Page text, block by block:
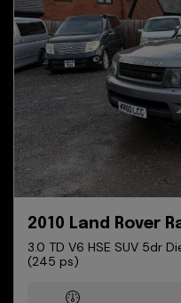
2010 Land Rover
3.0 TD V6 HSE SUV 5dr
(245 ps)